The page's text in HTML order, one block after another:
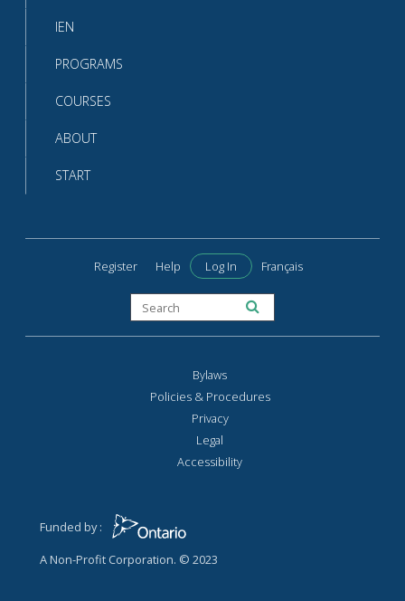
IEN
PROGRAMS
COURSES
ABOUT
START
Register Help Log In Français
Bylaws
Policies & Procedures
Privacy
Legal
Accessibility
Funded by :
A Non-Profit Corporation. © 2023